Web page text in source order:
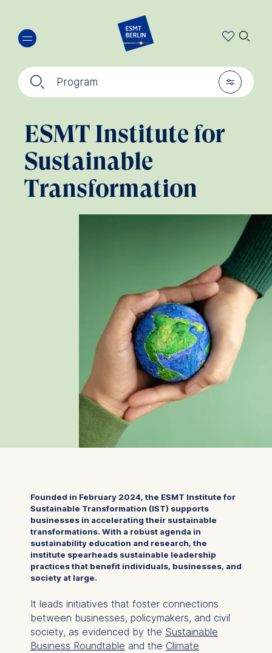
main
content
🔍︎ Program 🎚︎
🔍︎
ESMT Institute for
Sustainable
Transformation
Founded in February 2024, the ESMT Institute for
Sustainable Transformation (IST) supports
businesses in accelerating their sustainable
transformations. With a robust agenda in
sustainability education and research, the
institute spearheads sustainable leadership
practices that benefit individuals, businesses, and
society at large.
It leads initiatives that foster connections
between businesses, policymakers, and civil
society, as evidenced by the Sustainable
Business Roundtable and the Climate